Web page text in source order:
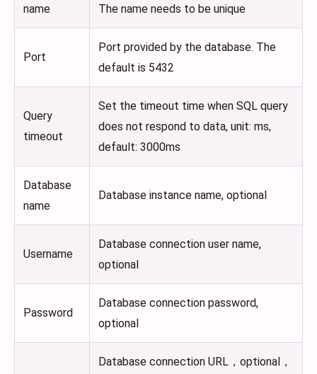
name
The name needs to be unique
Port
Port provided by the database. The
default is 5432
Query
timeout
Set the timeout time when SQL query
does not respond to data, unit: ms,
default: 3000ms
Database
name
Database instance name, optional
Username
Database connection user name,
optional
Password
Database connection password,
optional
Database connection URL，optional，